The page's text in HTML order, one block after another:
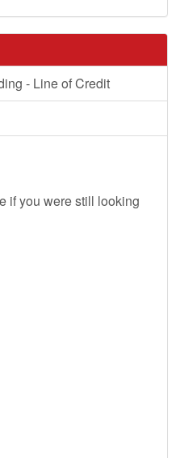
- Line of Credit
if you were still looking